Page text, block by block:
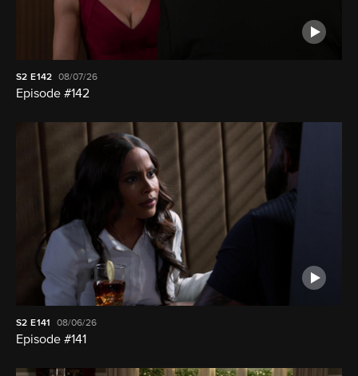
S2E142 08/07/26
Episode #142
S2 E141 08/06/26
Episode #141